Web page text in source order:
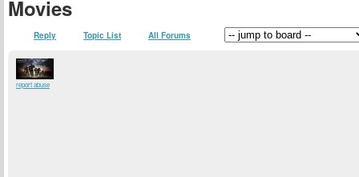
Movies
Reply Topic List All Forums
report abuse